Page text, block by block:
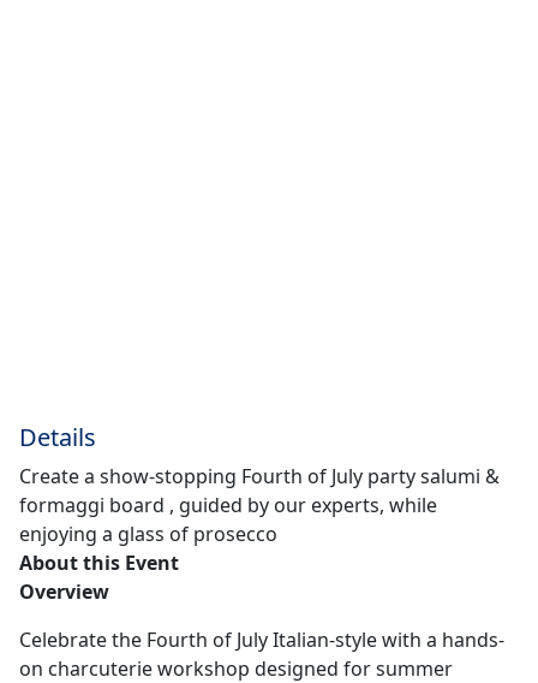
Details
Create a show-stopping Fourth of July party salumi &
formaggi board , guided by our experts, while
enjoying a glass of prosecco
About this Event
Overview
Celebrate the Fourth of July Italian-style with a hands-
on charcuterie workshop designed for summer